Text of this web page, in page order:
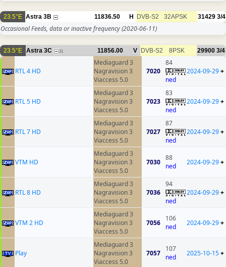
23.5°E Astra 3B 11836.50 H DVB-S2 32APSK 31429 3/4
Occasional Feeds, data or inactive frequency(2020-06-11)
23.5°E Astra 3C 21 11856.00 V DVB-S2 8PSK 29900 3/4
RTL 4 HD
Mediaguard 3
Nagravision 3
Viaccess 5.0
7020
84
ned
2024-09-29+
RTL 5 HD
Mediaguard 3
Nagravision 3
Viaccess 5.0
7023
83
ned
2024-09-29+
RTL 7 HD
Mediaguard 3
Nagravision 3
Viaccess 5.0
7027
87
ned
2024-09-29+
VTM HD
Mediaguard 3
Nagravision 3
Viaccess 5.0
7030
88
ned
2024-09-29+
RTL 8 HD
Mediaguard 3
Nagravision 3
Viaccess 5.0
7036
94
ned
2024-09-29+
VTM 2 HD
Mediaguard 3
Nagravision 3
Viaccess 5.0
7056
106
ned
2024-09-29+
Play
Mediaguard 3
Nagravision 3
Viaccess 5.0
7057
107
ned
2025-10-15+